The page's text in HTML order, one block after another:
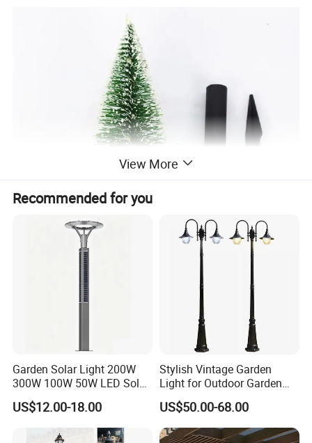
View More
Recommended for you
Garden Solar Light 200W
300W 100W 50W LED Solar
Garden Light 3m 4m 5m
Height for Outdoor Solar
Garden Light LED
Rechargeable Solar Light
US$12.00-18.00
Stylish Vintage Garden
Light for Outdoor Garden
and Yard Decor
US$50.00-68.00